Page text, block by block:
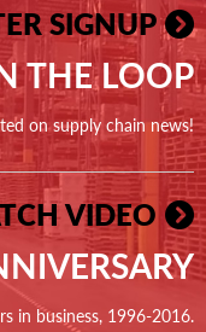
SIGNUP
THE LOOP
on supply chain news!
VIDEO
in business, 1996-2016.